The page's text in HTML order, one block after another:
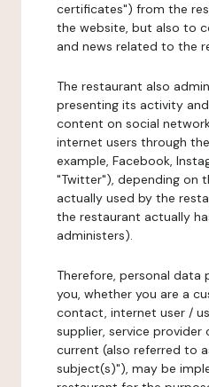
certificates") from the
the website, but also to
and news related to the
The restaurant also
presenting its activity
content on social
internet users through
example, Facebook,
"Twitter"), depending on
actually used by the
the restaurant actually
administers).
Therefore, personal data
you, whether you are a
contact, internet user /
supplier, service
current (also referred to
subject(s)"), may be